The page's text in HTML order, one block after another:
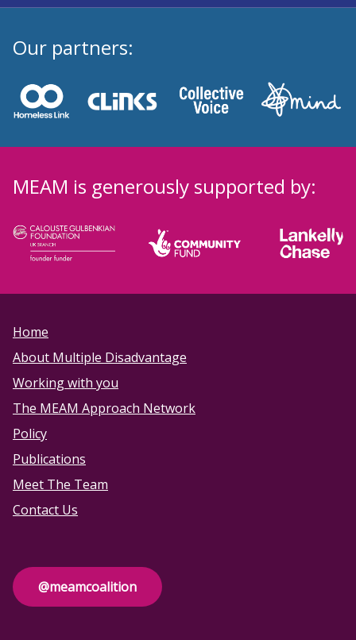
Our partners:
MEAM is generously supported by:
Home
About Multiple Disadvantage
Working with you
The MEAM Approach Network
Policy
Publications
Meet The Team
Contact Us
@meamcoalition